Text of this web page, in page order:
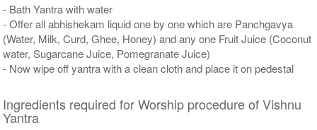
- Bath Yantra with water
- Offer all abhishekam liquid one by one which are Panchgavya
(Water, Milk, Curd, Ghee, Honey) and any one Fruit Juice (Coconut
water, Sugarcane Juice, Pomegranate Juice)
- Now wipe off yantra with a clean cloth and place it on pedestal
Ingredients required for Worship procedure of Vishnu
Yantra